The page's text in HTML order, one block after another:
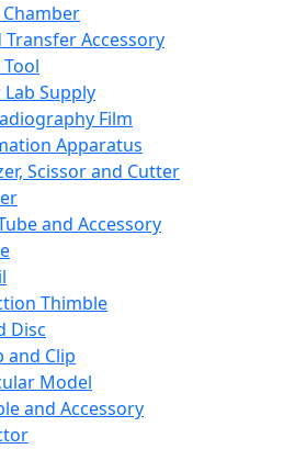
Transfer Accessory
Supply
Film
Apparatus
Scissor and Cutter
and Accessory
Thimble
Disc
and Clip
Model
and Accessory